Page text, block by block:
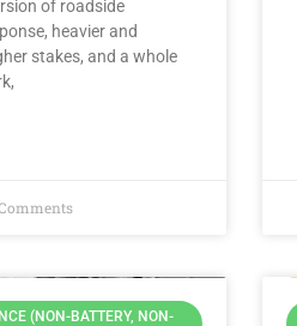
of roadside
heavier and
stakes, and a whole
(NON-BATTERY, NON-